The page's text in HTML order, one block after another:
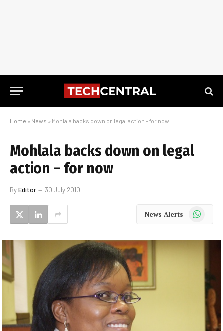
Home » News » Mohlala backs down on legal action – for now
Mohlala backs down on legal
action – for now
ByEditor 30 July 2010
News Alerts WhatsApp